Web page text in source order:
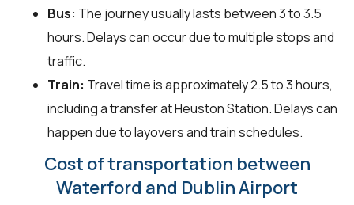
Bus: The journey usually lasts between 3 to 3.5
hours. Delays can occur due to multiple stops and
traffic.
Train: Travel time is approximately 2.5 to 3 hours,
including a transfer at Heuston Station. Delays can
happen due to layovers and train schedules.
Cost of transportation between
Waterford and Dublin Airport